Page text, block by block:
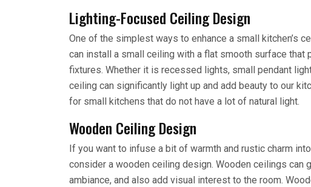
Lighting-Focused Ceiling Design
One of the simplest ways to enhance a small kitchen’s
can install a small ceiling with a flat smooth surface
fixtures. Whether it is recessed lights, small pendant
ceiling can significantly light up and add beauty to our
for small kitchens that do not have a lot of natural light.
Wooden Ceiling Design
If you want to infuse a bit of warmth and rustic charm
consider a wooden ceiling design. Wooden ceilings can
ambiance, and also add visual interest to the room.